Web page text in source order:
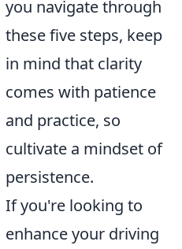
you navigate through
these five steps, keep
in mind that clarity
comes with patience
and practice, so
cultivate a mindset of
persistence.
If you're looking to
enhance your driving